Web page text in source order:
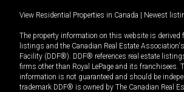
View Residential Properties in Canada | Newest
The property information on this website is derived
listings and the Canadian Real Estate
Facility (DDF®). DDF® references real estate
firms other than Royal LePage and its franchisees.
information is not guaranteed and should be
trademark DDF® is owned by The Canadian Real